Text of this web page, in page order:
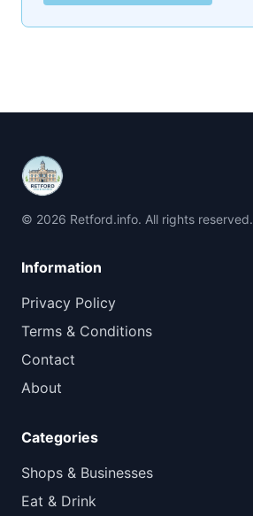
© 2026 Retford.info. All rights reserved.
Information
Privacy Policy
Terms & Conditions
Contact
About
Categories
Shops & Businesses
Eat & Drink